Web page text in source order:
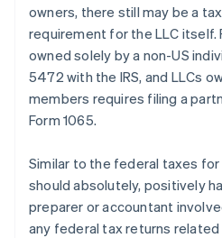
owners, there still may be a
requirement for the LLC itself.
owned solely by a non-US
5472 with the IRS, and LLCs
members requires filing a
Form 1065.
Similar to the federal taxes for
should absolutely, positively
preparer or accountant
any federal tax returns